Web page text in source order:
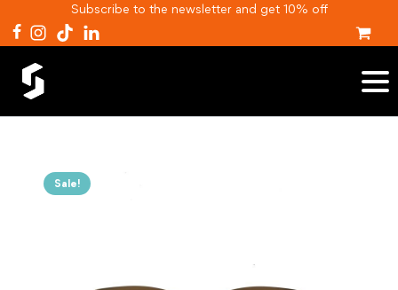
Subscribe to the newsletter and get 10% off
Sale!